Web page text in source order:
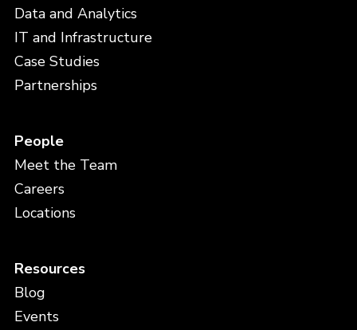
Data and Analytics
IT and Infrastructure
Case Studies
Partnerships
People
Meet the Team
Careers
Locations
Resources
Blog
Events